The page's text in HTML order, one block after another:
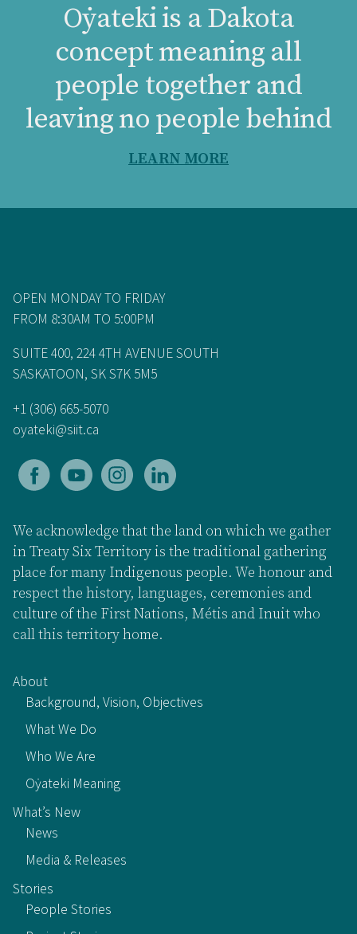
Oẏateki is a Dakota
concept meaning all
people together and
leaving no people behind
LEARN MORE
OPEN MONDAY TO FRIDAY
FROM 8:30AM TO 5:00PM
SUITE 400, 224 4TH AVENUE SOUTH
SASKATOON, SK S7K 5M5
+1 (306) 665-5070
oyateki@siit.ca
We acknowledge that the land on which we gather
in Treaty Six Territory is the traditional gathering
place for many Indigenous people. We honour and
respect the history, languages, ceremonies and
culture of the First Nations, Métis and Inuit who
call this territory home.
About
Background, Vision, Objectives
What We Do
Who We Are
Oẏateki Meaning
What’s New
News
Media & Releases
Stories
People Stories